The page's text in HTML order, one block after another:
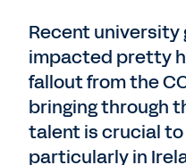
Recent university
impacted pretty
fallout from the
bringing through
talent is crucial
particularly in